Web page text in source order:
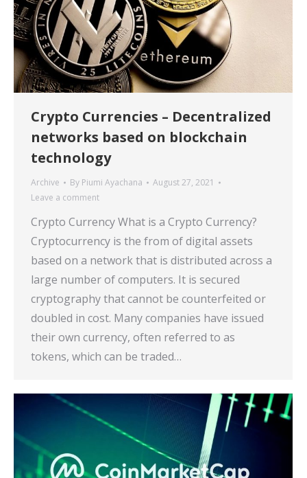
Crypto Currencies – Decentralized
networks based on blockchain
technology
Archive By Piumi Ayachana
August 27, 2021
Leave a comment
Crypto Currency What is a Crypto Currency?
Cryptocurrency is the from of digital assets
based on a network that is distributed across a
large number of computers. It is secured
cryptography that cannot be counterfeited or
doubled in cost. Many companies have issued
their own currency, often referred to as
tokens, which can be traded…